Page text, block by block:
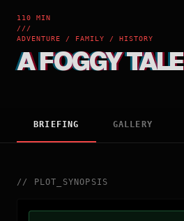
110 MIN
///
ADVENTURE / FAMILY / HISTORY
A FOGGY TALE
BRIEFING GALLERY
// PLOT_SYNOPSIS